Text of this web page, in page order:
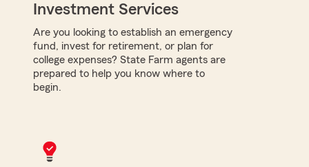
Investment Services
Are you looking to establish an emergency
fund, invest for retirement, or plan for
college expenses? State Farm agents are
prepared to help you know where to
begin.